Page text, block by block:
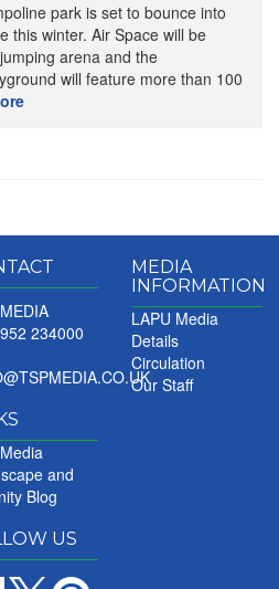
park is set to bounce into
this winter. Air Space will be
arena and the
will feature more than 100
234000
and
Blog
US
MEDIA
INFORMATION
LAPU Media
Details
Circulation
Our Staff